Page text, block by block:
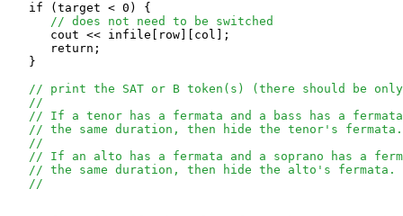
   if (target < 0) {
// does not need to be switched
      cout << infile[row][col];
      return;
   }
// print the SAT or B token(s) (there should be
//
// If a tenor has a fermata and a bass has a
// the same duration, then hide the tenor's fermata.
//
// If an alto has a fermata and a soprano has a
// the same duration, then hide the alto's fermata.
//